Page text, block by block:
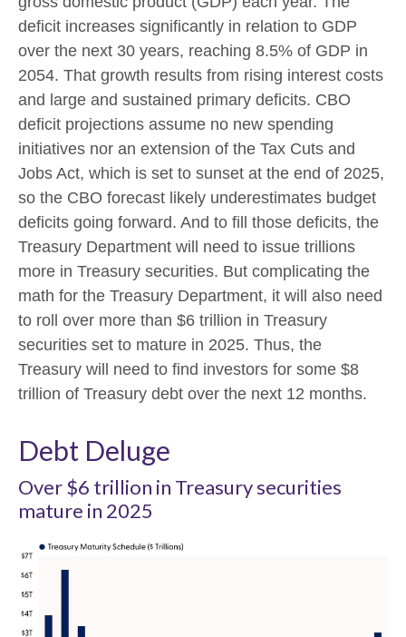
deficit increases significantly in relation to GDP
over the next 30 years, reaching 8.5% of GDP in
2054. That growth results from rising interest costs
and large and sustained primary deficits. CBO
deficit projections assume no new spending
initiatives nor an extension of the Tax Cuts and
Jobs Act, which is set to sunset at the end of 2025,
so the CBO forecast likely underestimates budget
deficits going forward. And to fill those deficits, the
Treasury Department will need to issue trillions
more in Treasury securities. But complicating the
math for the Treasury Department, it will also need
to roll over more than $6 trillion in Treasury
securities set to mature in 2025. Thus, the
Treasury will need to find investors for some $8
trillion of Treasury debt over the next 12 months.
Debt Deluge
Over $6 trillion in Treasury securities
mature in 2025